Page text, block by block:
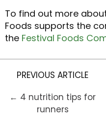
To find out more
Foods supports the
the Festival Foods
PREVIOUS ARTICLE
← 4 nutrition tips for
runners